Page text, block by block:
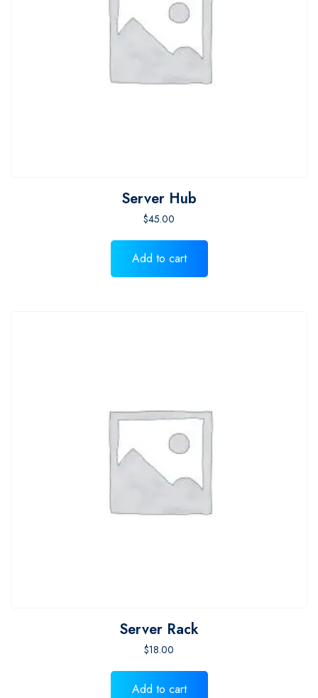
Server Hub
$45.00
Add to cart
Server Rack
$18.00
Add to cart